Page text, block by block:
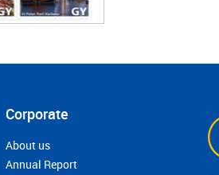
Corporate
About us
Annual Report